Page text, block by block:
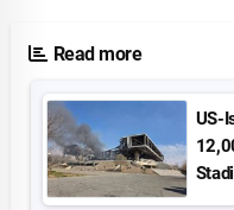
Read more
US-